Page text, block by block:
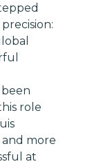
been
role
and more
at